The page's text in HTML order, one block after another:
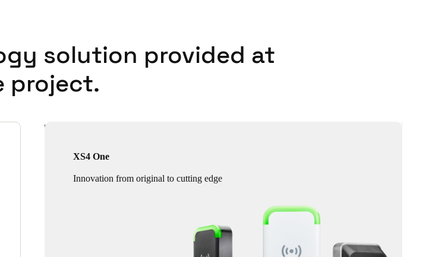
solution provided at
project.
XS4 One
Innovation from original to cutting edge